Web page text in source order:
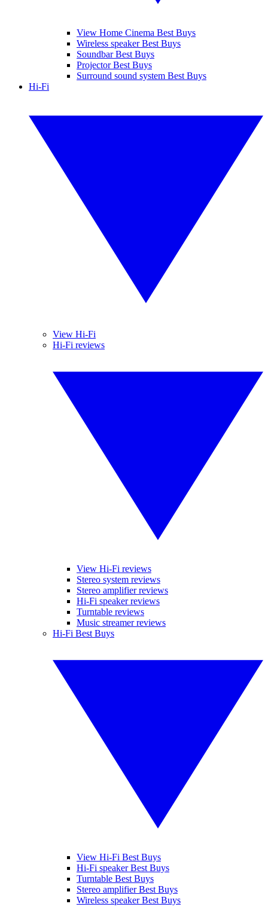
View Home Cinema Best Buys
Wireless speaker Best Buys
Soundbar Best Buys
Projector Best Buys
Surround sound system Best Buys
Hi-Fi
View Hi-Fi
Hi-Fi reviews
View Hi-Fi reviews
Stereo system reviews
Stereo amplifier reviews
Hi-Fi speaker reviews
Turntable reviews
Music streamer reviews
Hi-Fi Best Buys
View Hi-Fi Best Buys
Hi-Fi speaker Best Buys
Turntable Best Buys
Stereo amplifier Best Buys
Wireless speaker Best Buys